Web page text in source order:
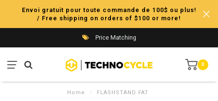
Envoi gratuit pour toute commande de 100$ ou plus!
/ Free shipping on orders of $100 or more!
Price Matching
0
Home / FLASHSTAND FAT